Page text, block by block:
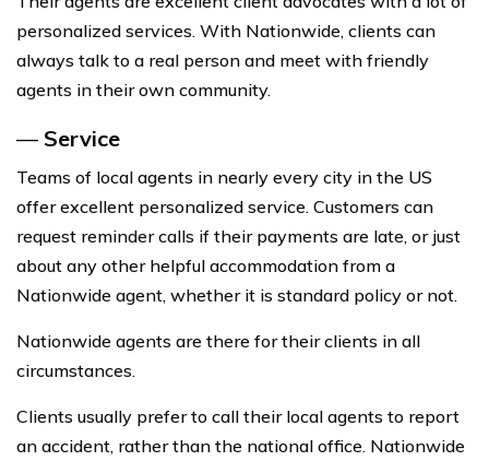
personalized services. With Nationwide, clients can
always talk to a real person and meet with friendly
agents in their own community.
— Service
Teams of local agents in nearly every city in the US
offer excellent personalized service. Customers can
request reminder calls if their payments are late, or just
about any other helpful accommodation from a
Nationwide agent, whether it is standard policy or not.
Nationwide agents are there for their clients in all
circumstances.
Clients usually prefer to call their local agents to report
an accident, rather than the national office. Nationwide